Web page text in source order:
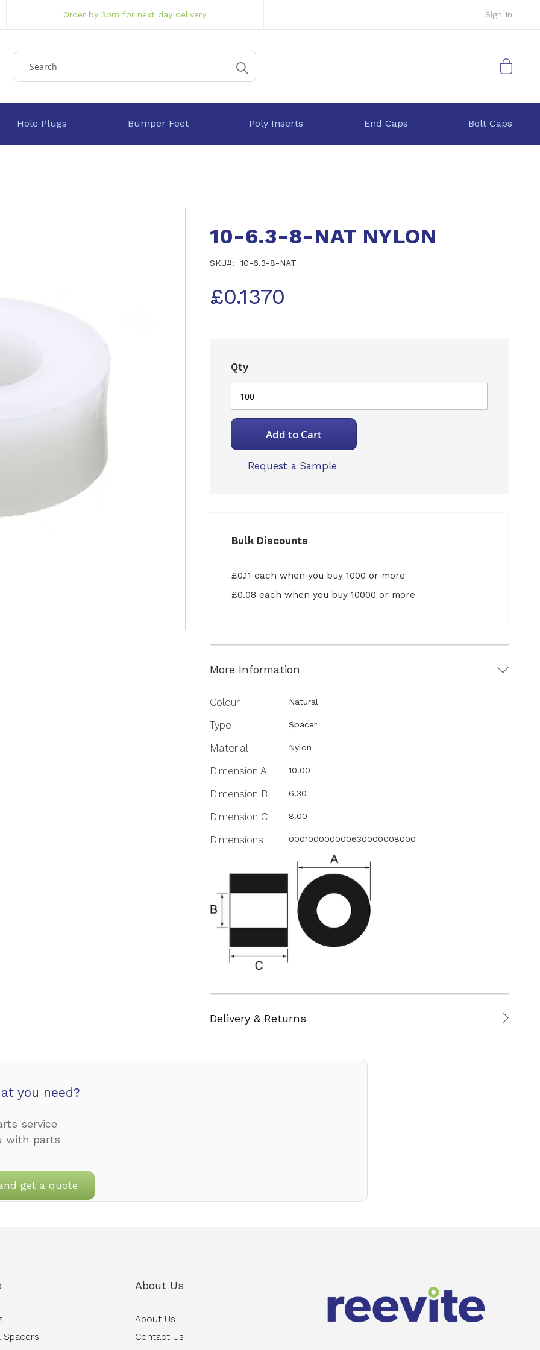
Sign In
Order by 3pm for next day delivery
My Cart
Hole Plugs Bumper Feet Poly Inserts End Caps Bolt Caps
10-6.3-8-NAT NYLON
SKU 10-6.3-8-NAT
£0.1370
Qty
Add to Cart
Request a Sample
Bulk Discounts
£0.11 each when you buy 1000 or more
£0.08 each when you buy 10000 or more
More Information
More
Colour Natural
Type Spacer
Material Nylon
Dimension A 10.00
Dimension B 6.30
Dimension C 8.00
Dimensions 000100000000630000008000
Delivery & Returns
you need?
service
with parts
get a quote
Spacers
About Us
About Us
Contact Us